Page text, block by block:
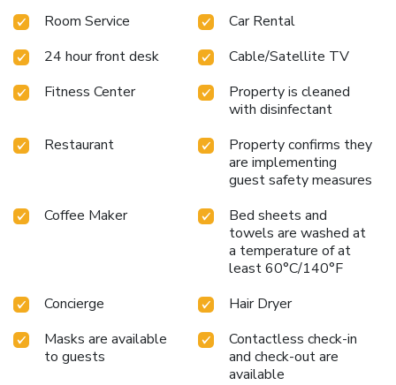
Room Service
Car Rental
24 hour front desk
Cable/Satellite TV
Fitness Center
Property is cleaned
with disinfectant
Restaurant
Property confirms they
are implementing
guest safety measures
Coffee Maker
Bed sheets and
towels are washed at
a temperature of at
least 60°C/140°F
Concierge
Hair Dryer
Masks are available
to guests
Contactless check-in
and check-out are
available